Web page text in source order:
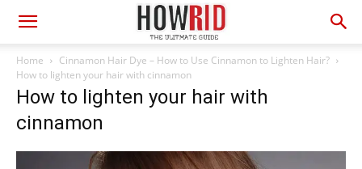
Home
Cinnamon Hair Dye – How to Use Cinnamon to Lighten Hair?
How to lighten your hair with cinnamon
How to lighten your hair with
cinnamon